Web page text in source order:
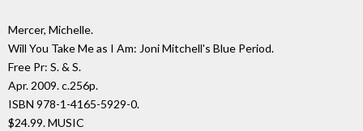
Mercer, Michelle.
Will You Take Me as I Am: Joni Mitchell's Blue Period.
Free Pr: S. & S.
Apr. 2009. c.256p.
ISBN 978-1-4165-5929-0.
$24.99. MUSIC